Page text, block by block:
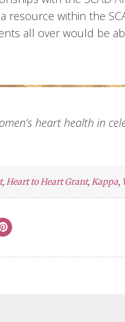
resource within the
all over would be
heart health in
,Heart to Heart Grant,Kappa,